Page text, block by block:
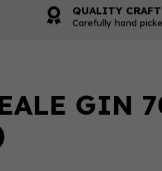
QUALITY
Carefully hand
GIN